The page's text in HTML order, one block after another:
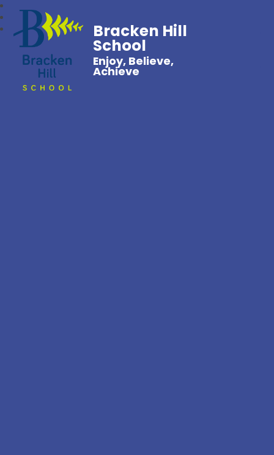
Bracken Hill
School
Enjoy, Believe,
Achieve